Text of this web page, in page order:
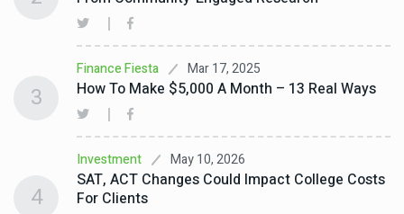
Finance Fiesta Mar 17, 2025
How To Make $5,000 A Month – 13 Real Ways
3
Investment May 10, 2026
SAT, ACT Changes Could Impact College Costs
For Clients
4